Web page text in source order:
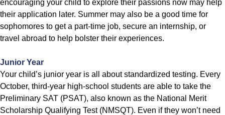
encouraging your child to explore their passions now may help
their application later. Summer may also be a good time for
sophomores to get a part-time job, secure an internship, or
travel abroad to help bolster their experiences.
Junior Year
Your child’s junior year is all about standardized testing. Every
October, third-year high-school students are able to take the
Preliminary SAT (PSAT), also known as the National Merit
Scholarship Qualifying Test (NMSQT). Even if they won’t need